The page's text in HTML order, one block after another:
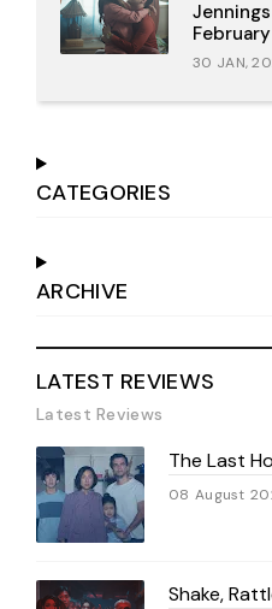
30 JAN,
CATEGORIES
ARCHIVE
LATEST REVIEWS
Latest Reviews
The Last
08 August
Shake,